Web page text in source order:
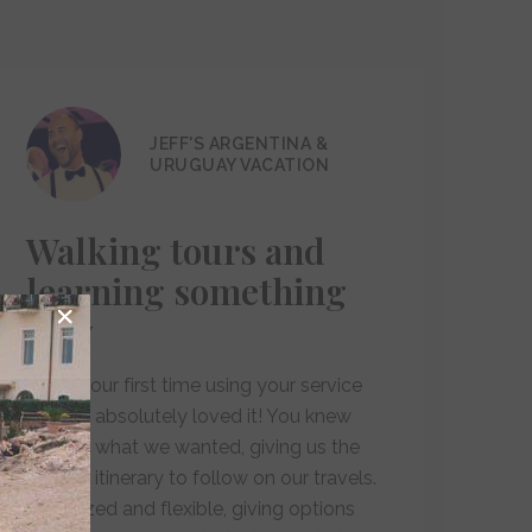
JEFF'S ARGENTINA &
URUGUAY VACATION
Walking tours and
learning something
new
"This is our first time using your service
and we absolutely loved it! You knew
exactly what we wanted, giving us the
perfect itinerary to follow on our travels.
Organized and flexible, giving options